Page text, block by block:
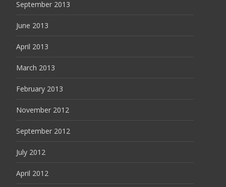
September 2013
June 2013
April 2013
March 2013
February 2013
November 2012
September 2012
July 2012
April 2012